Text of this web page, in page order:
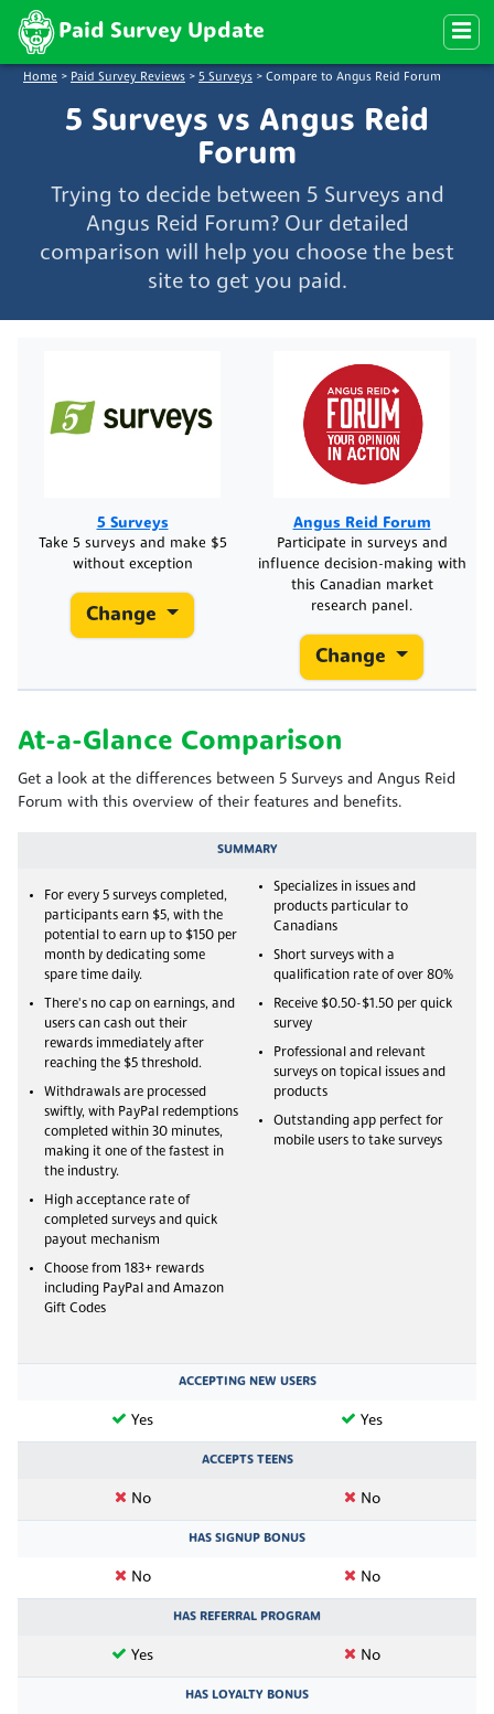
Paid Survey Update
Home > Paid Survey Reviews > 5 Surveys > Compare to Angus Reid Forum
5 Surveys vs Angus Reid
Forum
Trying to decide between 5 Surveys and
Angus Reid Forum? Our detailed
comparison will help you choose the best
site to get you paid.
5 Surveys
Take 5 surveys and make $5
without exception
Change
Angus Reid Forum
Participate in surveys and
influence decision-making with
this Canadian market
research panel.
Change
At-a-Glance Comparison
Get a look at the differences between 5 Surveys and Angus Reid
Forum with this overview of their features and benefits.
SUMMARY
For every 5 surveys completed,
participants earn $5, with the
potential to earn up to $150 per
month by dedicating some
spare time daily.
There's no cap on earnings, and
users can cash out their
rewards immediately after
reaching the $5 threshold.
Withdrawals are processed
swiftly, with PayPal redemptions
completed within 30 minutes,
making it one of the fastest in
the industry.
High acceptance rate of
completed surveys and quick
payout mechanism
Choose from 183+ rewards
including PayPal and Amazon
Gift Codes
Specializes in issues and
products particular to
Canadians
Short surveys with a
qualification rate of over 80%
Receive $0.50-$1.50 per quick
survey
Professional and relevant
surveys on topical issues and
products
Outstanding app perfect for
mobile users to take surveys
ACCEPTING NEW USERS
Yes Yes
ACCEPTS TEENS
No No
HAS SIGNUP BONUS
No No
HAS REFERRAL PROGRAM
Yes No
HAS LOYALTY BONUS